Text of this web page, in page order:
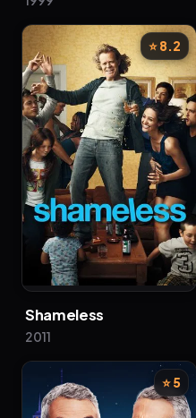
⭐ 8.2
Shameless
2011
⭐ 5